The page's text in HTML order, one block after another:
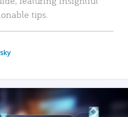
tips.